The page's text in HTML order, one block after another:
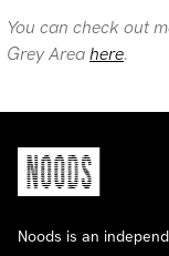
You can check out
Grey Areahere.
Noods is an